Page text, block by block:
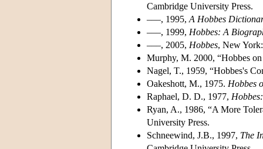
Cambridge University Press.
–––, 1995, A Hobbes
–––, 1999, Hobbes: A
–––, 2005, Hobbes, New
Murphy, M. 2000, “Hobbes
Nagel, T., 1959, “Hobbes's
Oakeshott, M., 1975. Hobbes
Raphael, D. D., 1977,
Ryan, A., 1986, “A More
University Press.
Schneewind, J.B., 1997, The